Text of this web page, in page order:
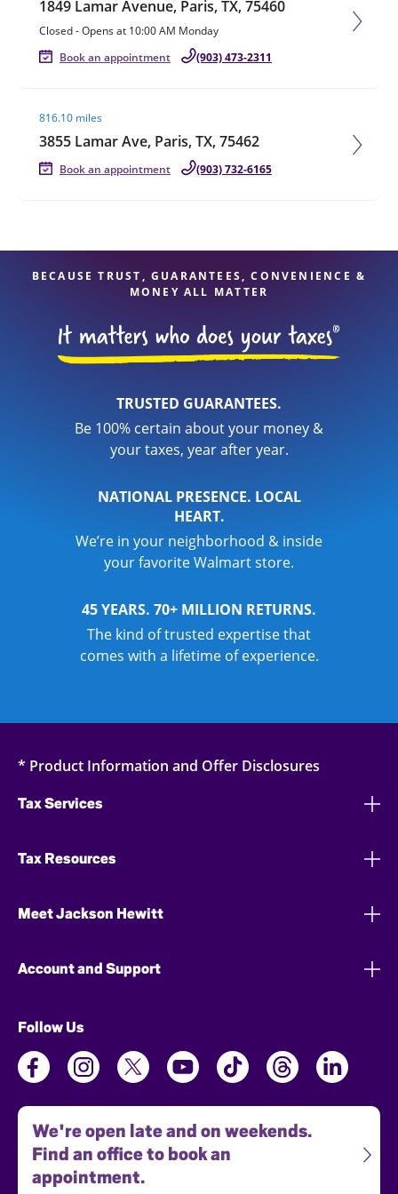
1849 Lamar Avenue, Paris, TX, 75460
Closed-Opens at 10:00 AM Monday
Book an appointment
(903) 473-2311
816.10 miles
3855 Lamar Ave, Paris, TX, 75462
Book an appointment (903) 732-6165
BECAUSE TRUST, GUARANTEES, CONVENIENCE &
MONEY ALL MATTER
TRUSTED GUARANTEES.
Be 100% certain about your money &
your taxes, year after year.
NATIONAL PRESENCE. LOCAL
HEART.
We’re in your neighborhood & inside
your favorite Walmart store.
45 YEARS. 70+ MILLION RETURNS.
The kind of trusted expertise that
comes with a lifetime of experience.
* Product Information and Offer Disclosures
Tax Services
Tax Resources
Meet Jackson Hewitt
Account and Support
Follow Us
We're open late and on weekends.
Find an office to book an
appointment.